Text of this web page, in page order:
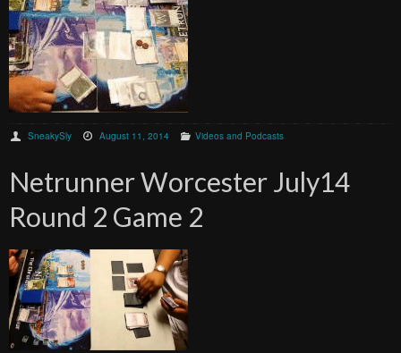
SneakySly August 11, 2014 Videos and Podcasts
Netrunner Worcester July14
Round 2 Game 2